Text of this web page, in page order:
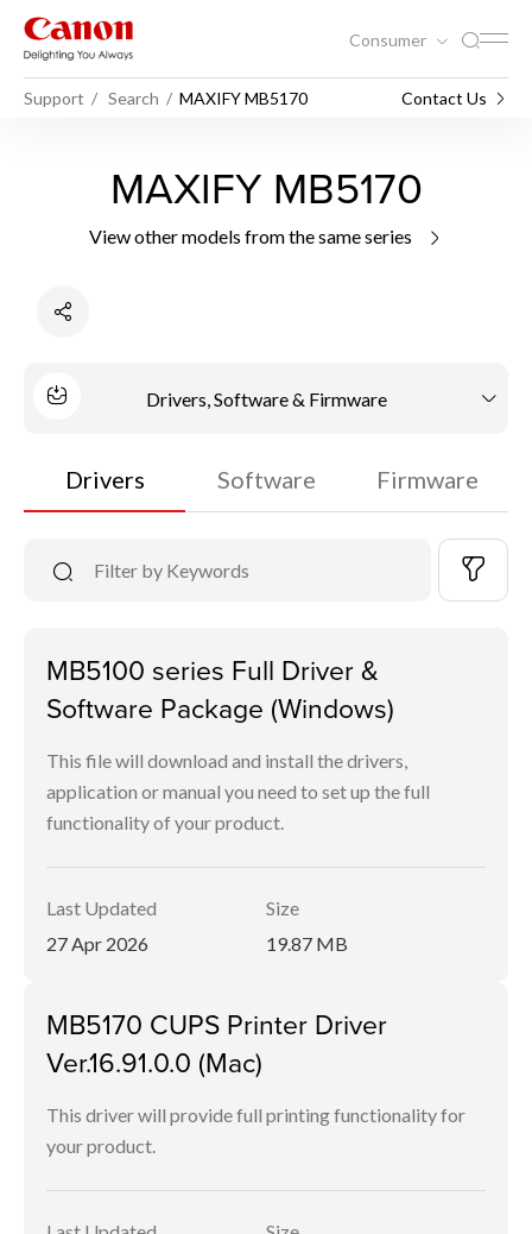
Consumer
Support Search MAXIFY MB5170 Contact Us
MAXIFY MB5170
View other models from the same series
Drivers, Software & Firmware
Drivers Software Firmware
MB5100 series Full Driver &
Software Package (Windows)
This file will download and install the drivers,
application or manual you need to set up the full
functionality of your product.
Last Updated
27 Apr 2026
Size
19.87 MB
MB5170 CUPS Printer Driver
Ver.16.91.0.0 (Mac)
This driver will provide full printing functionality for
your product.